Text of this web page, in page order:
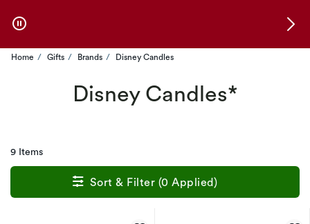
Home Gifts Brands Disney Candles
Disney Candles*
9 Items
Sort & Filter (0 Applied)